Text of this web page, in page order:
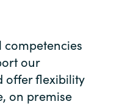
competencies
our
offer flexibility
on premise